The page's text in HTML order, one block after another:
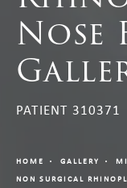
PATIENT 310371
HOME GALLERY
NON SURGICAL